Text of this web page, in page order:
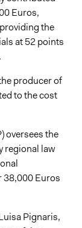
Euros,
the
at 52 points
producer of
to the cost
oversees the
regional law
38,000 Euros
Pignaris,